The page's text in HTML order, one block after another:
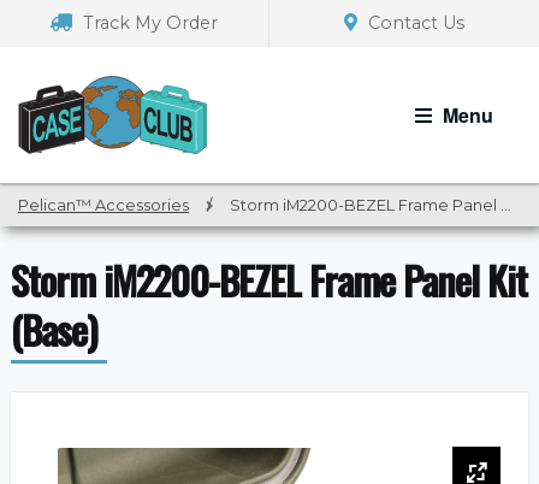
navigation
Track My Order Contact Us
Menu
Pelican™ Accessories / Storm iM2200-BEZEL Frame Panel Kit (Base)
Storm iM2200-BEZEL Frame Panel Kit
(Base)